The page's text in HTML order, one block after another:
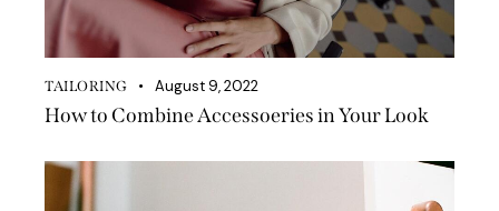
TAILORING August 9, 2022
How to Combine Accessoeries in Your Look